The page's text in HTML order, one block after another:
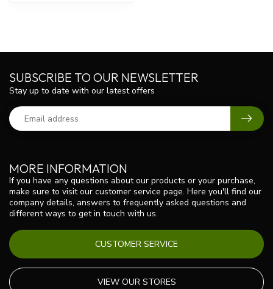
MORE INFORMATION
If you have any questions about our products or your purchase,
make sure to visit our customer service page. Here you'll find our
company details, answers to frequently asked questions and
different ways to get in touch with us.
CUSTOMER SERVICE
VIEW OUR STORES
SUBSCRIBE TO OUR NEWSLETTER
Stay up to date with our latest offers